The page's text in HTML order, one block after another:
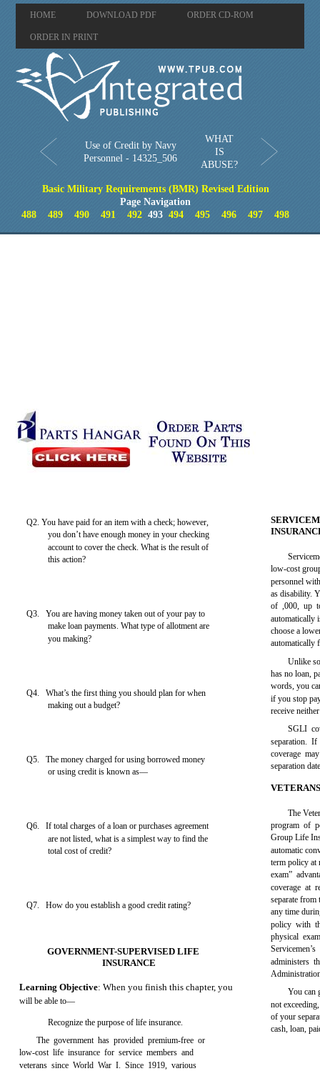
HOME DOWNLOAD PDF ORDER CD-ROM
ORDER IN PRINT
Use of Credit by Navy
Personnel - 14325_506
WHAT
IS
ABUSE?
Basic Military Requirements (BMR) Revised Edition
Page Navigation
488
489 490 491 492 493494 495 496 497 498
Q2. You have paid for an item with a check; however,
you don’t have enough money in your checking
account to cover the check. What is the result of
this action?
Q3. You are having money taken out of your pay to
make loan payments. What type of allotment are
you making?
Q4. What’s the first thing you should plan for when
making out a budget?
Q5. The money charged for using borrowed money
or using credit is known as—
Q6. If total charges of a loan or purchases agreement
are not listed, what is a simplest way to find the
total cost of credit?
Q7. How do you establish a good credit rating?
GOVERNMENT-SUPERVISED LIFE
INSURANCE
Learning Objective: When you finish this chapter, you
will be able to—
Recognize the purpose of life insurance.
The government has provided premium-free or
low-cost life insurance for service members and
veterans since World War I. Since 1919, various
low-cost
personnel
as disability.
of ,000, up
automatically
choose a
automatically
Unlike
has no loan,
words, you
if you stop
receive
SGLI
separation.
coverage
separation
The
program of
Group Life
automatic
term policy at
exam”
coverage at
separate
any time
policy with
physical
administers
You can
not
of your
cash, loan,